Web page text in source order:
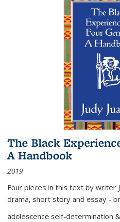
The Black
A Handbook
2019
Four pieces in this text by writer
drama, short story and essay -
adolescence self-determination